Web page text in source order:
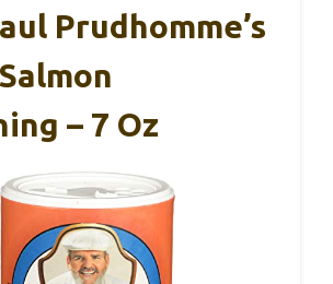
Prudhomme’s
– 7 Oz